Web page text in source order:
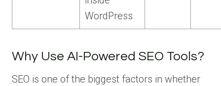
WordPress
Why Use AI-Powered SEO Tools?
SEO is one of the biggest factors in whether